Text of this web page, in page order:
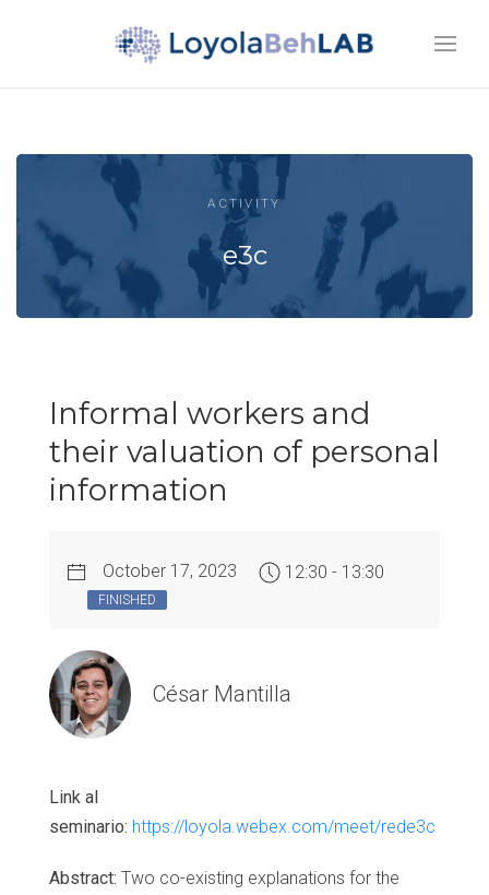
ACTIVITY
e3c
Informal workers and
their valuation of personal
information
October 17, 2023 12:30 - 13:30
FINISHED
César Mantilla
Link al
seminario: https://loyola.webex.com/meet/rede3c
Abstract: Two co-existing explanations for the